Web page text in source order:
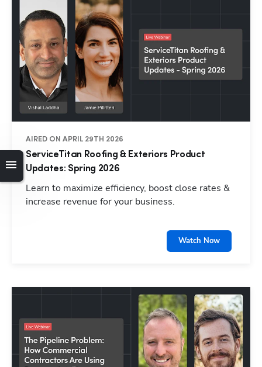
AIRED ON APRIL 29TH 2026
ServiceTitan Roofing & Exteriors Product
Updates: Spring 2026
Learn to maximize efficiency, boost close rates &
increase revenue for your business.
Watch Now